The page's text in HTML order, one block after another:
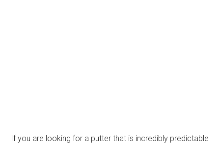
If you are looking for a putter that is incredibly predictable